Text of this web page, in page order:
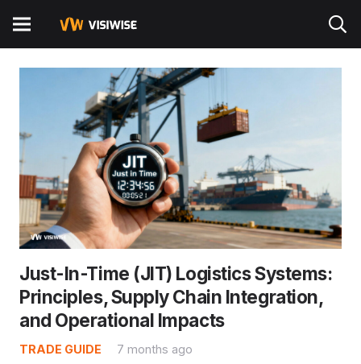
Artificial Intelligence and the Future of
Logistic Industry
TRADE GUIDE 8 months ago
Artificial intelligence is reshaping logistics and